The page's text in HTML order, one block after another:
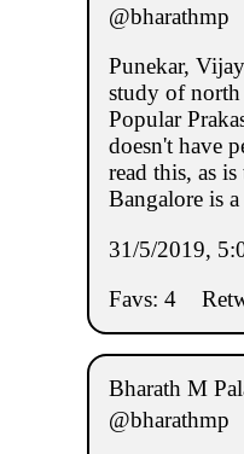
@bharathmp
Punekar,
study of
Popular
doesn't have
read this, as
Bangalore is
31/5/2019,
Favs: 4
Bharath M
@bharathmp